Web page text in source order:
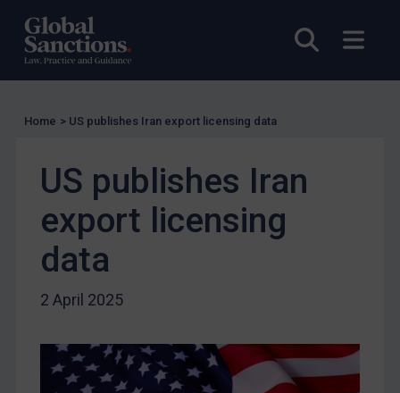
Open
Enforcement
Enforcement
Other States Enforcement
Judgments & arbitration
Judgments & arbitration
Belarus
Myanmar
CAR
China
Home > US publishes Iran export licensing data
US publishes Iran
export licensing
data
2 April 2025